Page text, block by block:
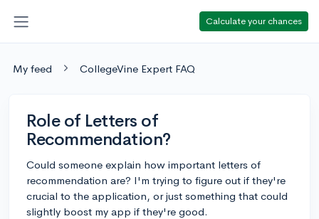
Calculate your chances
My feed CollegeVine Expert FAQ
Role of Letters of
Recommendation?
Could someone explain how important letters of
recommendation are? I'm trying to figure out if they're
crucial to the application, or just something that could
slightly boost my app if they're good.